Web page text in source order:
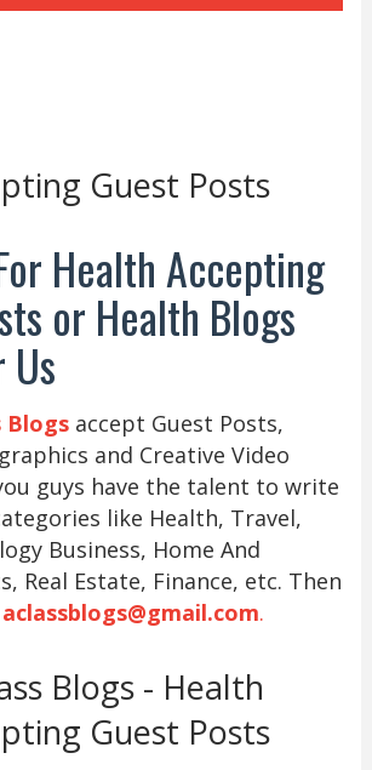
Guest Posts
Health Accepting
or Health Blogs
Blogsaccept Guest Posts,
and Creative Video
guys have the talent to write
like Health, Travel,
Business, Home And
Real Estate, Finance, etc. Then
aclassblogs@gmail.com.
Blogs - Health
Guest Posts